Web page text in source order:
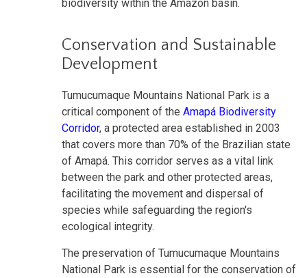
biodiversity within the Amazon basin.
Conservation and Sustainable
Development
Tumucumaque Mountains National Park is a
critical component of the Amapá Biodiversity
Corridor, a protected area established in 2003
that covers more than 70% of the Brazilian state
of Amapá. This corridor serves as a vital link
between the park and other protected areas,
facilitating the movement and dispersal of
species while safeguarding the region's
ecological integrity.
The preservation of Tumucumaque Mountains
National Park is essential for the conservation of